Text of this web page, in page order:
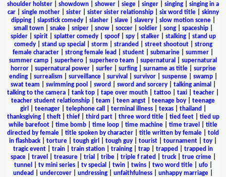
shoulder holster
showdown shower siege singer singing
singing in a
car| single mother| sister| sister sister relationship| six word title| skinny
dipping| slapstick comedy| slasher| slave| slavery| slow motion scene|
small town| snake| sniper| snow| soccer| soldier| song| spaceship|
spider| spirit| splatter comedy| spoof| spy| stalker| stalking| stand up
comedy| stand up special storm stranded street shootout| strong
female character
strong female lead student submarine summer
summer camp
superhero superhero team supernatural
supernatural
horror| supernatural power| surfer| surfing| surname as title| surprise
ending| surrealism surveillance| survival survivor| suspense| swamp|
swat team
swimming pool sword sword and sorcery| talking animal
talking to the camera
tank top tape over mouth tattoo taxi teacher
teacher student relationship
team teen angst teenage boy
teenage
girl
teenager| telephone call terminal illness| texas| thailand
thanksgiving| theft| thief| third part| three word title| tied feet| tied up
while barefoot
time bomb time loop time machine time travel
title
directed by female
title spoken by character title written by female
told
in flashback
torture tough girl tough guy tourist tournament toy
tragic event
train train station training trap trapped
trapped in
space| travel treasure| trial tribe| triple f rated truck| true crime|
tunnel
tv mini series| tv special twin| twins| two word title| ufo|
undead
undercover undressing unfaithfulness unhappy marriage